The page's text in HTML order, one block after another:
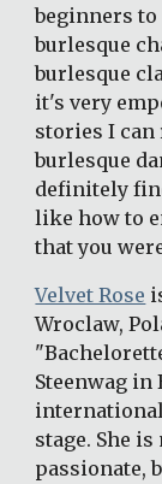
beginners
burlesque
burlesque
it's very
stories I can
burlesque
definitely
like how to
that you
Velvet Rose
Wroclaw,
Steenwag
stage. She
passionate,